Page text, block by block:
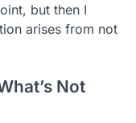
but then I
arises from not
Not